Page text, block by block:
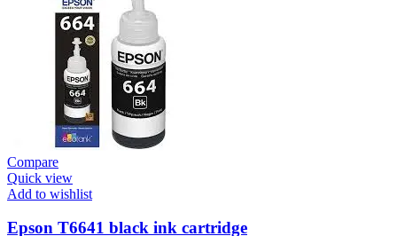
Compare
Quick view
Add to wishlist
Epson T6641 black ink cartridge